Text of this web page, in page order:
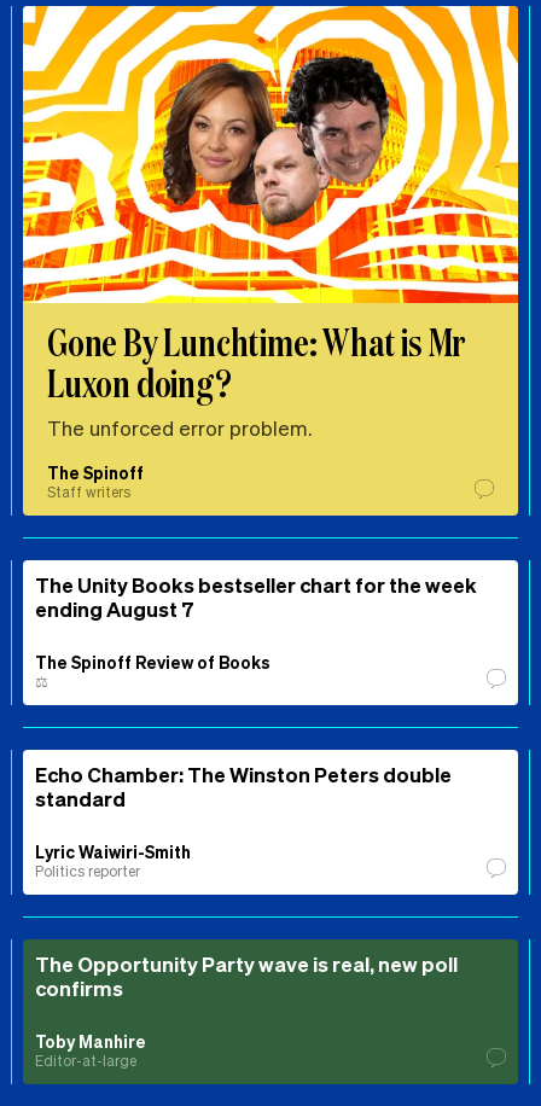
Gone By Lunchtime: What is Mr
Luxon doing?
The unforced error problem.
The Spinoff
Staff writers
The Unity Books bestseller chart for the week
ending August 7
The Spinoff Review of Books
⚖️
Echo Chamber: The Winston Peters double
standard
Lyric Waiwiri-Smith
Politics reporter
The Opportunity Party wave is real, new poll
confirms
Toby Manhire
Editor-at-large